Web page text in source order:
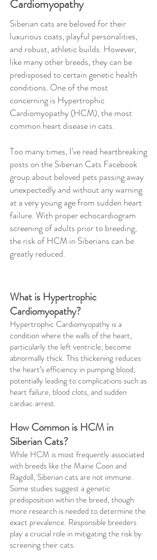
Cardiomyopathy
Siberian cats are beloved for their
luxurious coats, playful personalities,
and robust, athletic builds. However,
like many other breeds, they can be
predisposed to certain genetic health
conditions. One of the most
concerning is Hypertrophic
Cardiomyopathy (HCM), the most
common heart disease in cats.
Too many times, I've read heartbreaking
posts on the Siberian Cats Facebook
group about beloved pets passing away
unexpectedly and without any warning
at a very young age from sudden heart
failure. With proper echocardiogram
screening of adults prior to breeding,
the risk of HCM in Siberians can be
greatly reduced.
What is Hypertrophic
Cardiomyopathy?
Hypertrophic Cardiomyopathy is a
condition where the walls of the heart,
particularly the left ventricle, become
abnormally thick. This thickening reduces
the heart’s efficiency in pumping blood,
potentially leading to complications such as
heart failure, blood clots, and sudden
cardiac arrest.
How Common is HCM in
Siberian Cats?
While HCM is most frequently associated
with breeds like the Maine Coon and
Ragdoll, Siberian cats are not immune.
Some studies suggest a genetic
predisposition within the breed, though
more research is needed to determine the
exact prevalence. Responsible breeders
play a crucial role in mitigating the risk by
screening their cats.